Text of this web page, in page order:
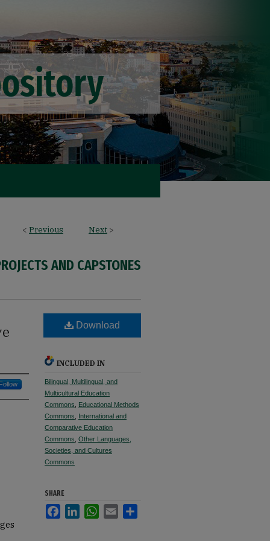
< Previous Next >
AND CAPSTONES
Follow
Download
INCLUDED IN
Bilingual, Multilingual, and
Multicultural Education
Commons
Educational Methods
Commons
International and
Comparative Education
Commons Other Languages,
Societies, and Cultures
Commons
SHARE
FacebookLinkedInWhatsApp
Email